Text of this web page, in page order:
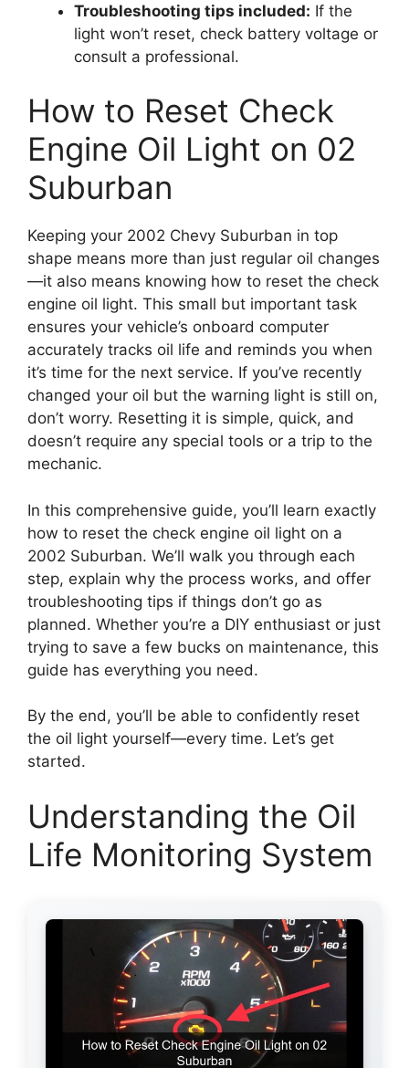
Troubleshooting tips included: If the
light won’t reset, check battery voltage or
consult a professional.
How to Reset Check
Engine Oil Light on 02
Suburban
Keeping your 2002 Chevy Suburban in top
shape means more than just regular oil changes
—it also means knowing how to reset the check
engine oil light. This small but important task
ensures your vehicle’s onboard computer
accurately tracks oil life and reminds you when
it’s time for the next service. If you’ve recently
changed your oil but the warning light is still on,
don’t worry. Resetting it is simple, quick, and
doesn’t require any special tools or a trip to the
mechanic.
In this comprehensive guide, you’ll learn exactly
how to reset the check engine oil light on a
2002 Suburban. We’ll walk you through each
step, explain why the process works, and offer
troubleshooting tips if things don’t go as
planned. Whether you’re a DIY enthusiast or just
trying to save a few bucks on maintenance, this
guide has everything you need.
By the end, you’ll be able to confidently reset
the oil light yourself—every time. Let’s get
started.
Understanding the Oil
Life Monitoring System